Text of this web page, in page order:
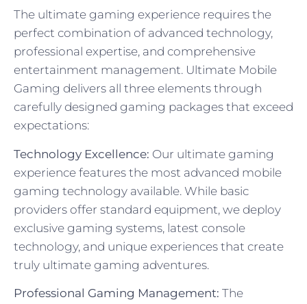
The ultimate gaming experience requires the
perfect combination of advanced technology,
professional expertise, and comprehensive
entertainment management. Ultimate Mobile
Gaming delivers all three elements through
carefully designed gaming packages that exceed
expectations:
Technology Excellence: Our ultimate gaming
experience features the most advanced mobile
gaming technology available. While basic
providers offer standard equipment, we deploy
exclusive gaming systems, latest console
technology, and unique experiences that create
truly ultimate gaming adventures.
Professional Gaming Management: The